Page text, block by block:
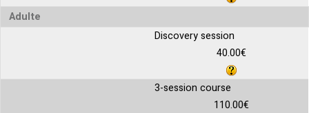
Adulte
Discovery session
40.00€
3-session course
110.00€